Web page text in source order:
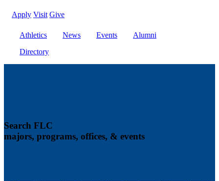
Apply Visit Give
Athletics News Events
Alumni
Directory
Search FLC
majors, programs, offices, & events